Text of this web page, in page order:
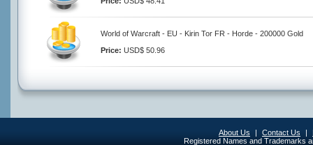
World of Warcraft - EU - Kirin Tor FR - Horde - 200000 Gold
Price: USD$ 50.96
About Us | Contact Us |
Registered Names and Trademarks